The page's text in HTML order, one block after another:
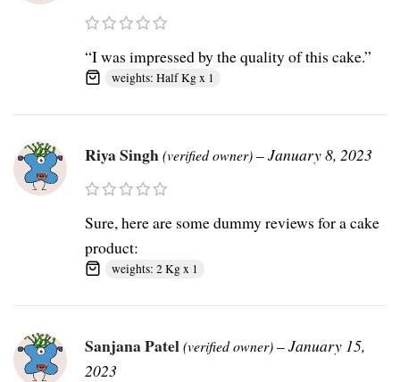
“I was impressed by the quality of this cake.”
weights: Half Kg x 1
Riya Singh(verified owner)–January 8, 2023
Sure, here are some dummy reviews for a cake
product:
weights: 2 Kg x 1
Sanjana Patel(verified owner)–January 15,
2023